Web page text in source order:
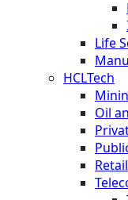
Life
HCLTech
Oil
Retail